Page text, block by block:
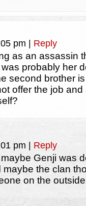
pm Reply
as an assassin
probably her
second brother
offer the job
pm Reply
Genji was
maybe the clan
on the